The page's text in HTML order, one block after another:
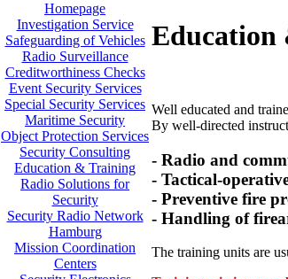
Homepage
Investigation Service
Safeguarding of Vehicles
Radio Surveillance
Creditworthiness Checks
Event Security Services
Special Security Services
Maritime Security
Object Protection Services
Security Consulting
Education & Training
Radio Solutions for
Security
Security Radio Network
Hamburg
Mission Coordination
Centers
Well educated and
By well-directed
- Radio and
- Tactical-
- Preventive fire
- Handling of
The training units are